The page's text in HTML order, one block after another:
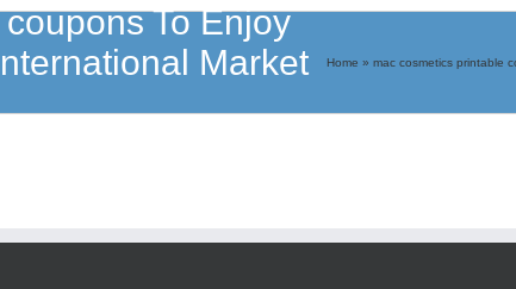
To Enjoy
Market
Home » mac cosmetics printable